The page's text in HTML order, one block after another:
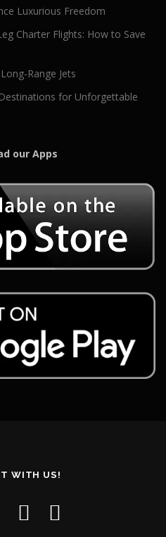
Luxurious Freedom
Charter Flights: How to Save
Range Jets
for Unforgettable
our Apps
WITH US!